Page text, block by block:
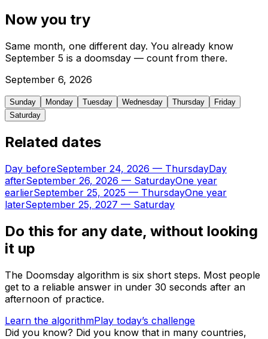
Now you try
Same month, one different day. You already know
September 5 is a doomsday — count from there.
September 6, 2026
Sunday Monday Tuesday Wednesday Thursday
Friday
Saturday
Related dates
Day beforeSeptember 24, 2026 — ThursdayDay
afterSeptember 26, 2026 — SaturdayOne year
earlierSeptember 25, 2025 — ThursdayOne year
laterSeptember 25, 2027 — Saturday
Do this for any date, without looking
it up
The Doomsday algorithm is six short steps. Most people
get to a reliable answer in under 30 seconds after an
afternoon of practice.
Learn the algorithmPlay today’s challenge
Did you know? Did you know that in many countries,